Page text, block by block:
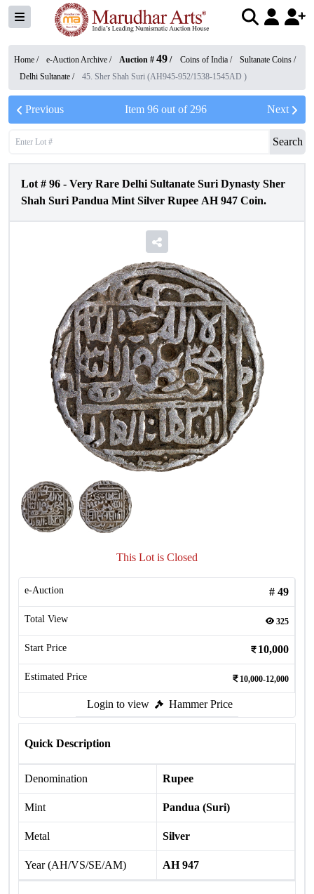
Home / e-Auction Archive / Auction # 49 / Coins of India / Sultanate Coins /
Delhi Sultanate / 45. Sher Shah Suri (AH945-952/1538-1545AD )
Previous Item 96out of 296 Next
Search
Lot # 96 - Very Rare Delhi Sultanate Suri Dynasty Sher
Shah Suri Pandua Mint Silver Rupee AH 947 Coin.
This Lot is Closed
e-Auction # 49
Total View 325
Start Price 10,000
Estimated Price 10,000-12,000
Login to view Hammer Price
Quick Description
Denomination Rupee
Mint Pandua (Suri)
Metal Silver
Year (AH/VS/SE/AM) AH 947